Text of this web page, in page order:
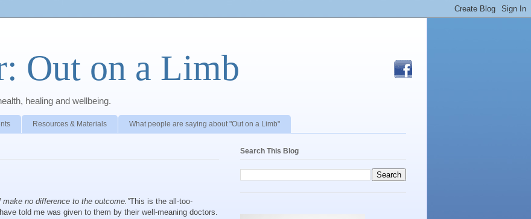
Out on a Limb
healing and wellbeing.
Resources & Materials What people are saying about "Out on a Limb"
no difference to the outcome.”This is the all-too-
told me was given to them by their well-meaning doctors.
Search This Blog